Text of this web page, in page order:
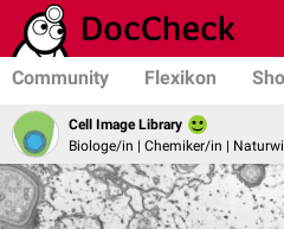
Community Flexikon
Cell Image Library
Biologe/in | Chemiker/in |